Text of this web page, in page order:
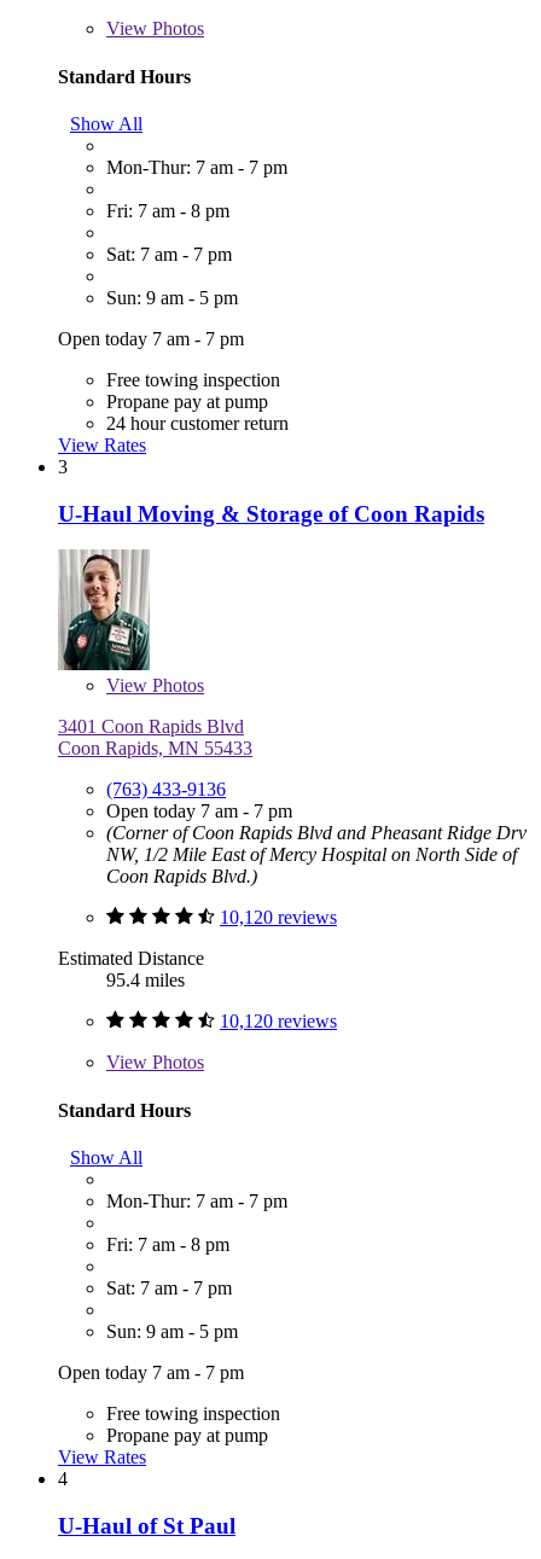
View Photos
Standard Hours
Show All
Mon-Thur: 7 am - 7 pm
Fri: 7 am - 8 pm
Sat: 7 am - 7 pm
Sun: 9 am - 5 pm
Open today 7 am - 7 pm
Free towing inspection
Propane pay at pump
24 hour customer return
View Rates
3
U-Haul Moving & Storage of Coon Rapids
View Photos
3401 Coon Rapids Blvd
Coon Rapids, MN 55433
(763) 433-9136
Open today 7 am - 7 pm
(Corner of Coon Rapids Blvd and Pheasant Ridge Drv
NW, 1/2 Mile East of Mercy Hospital on North Side of
Coon Rapids Blvd.)
10,120 reviews
Estimated Distance
95.4 miles
10,120 reviews
View Photos
Standard Hours
Show All
Mon-Thur: 7 am - 7 pm
Fri: 7 am - 8 pm
Sat: 7 am - 7 pm
Sun: 9 am - 5 pm
Open today 7 am - 7 pm
Free towing inspection
Propane pay at pump
View Rates
4
U-Haul of St Paul